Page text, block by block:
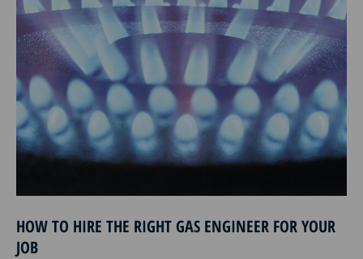
HOW TO HIRE THE RIGHT GAS ENGINEER FOR YOUR
JOB